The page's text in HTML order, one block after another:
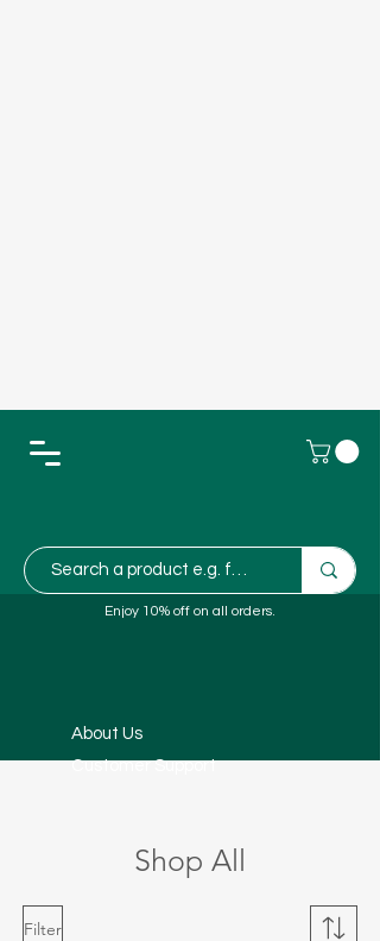
Enjoy 10% off on all orders.
About Us
Customer Support
Shop All
Filter